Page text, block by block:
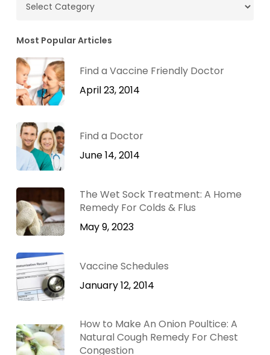
Most Popular Articles
Find a Vaccine Friendly Doctor
April 23, 2014
Find a Doctor
June 14, 2014
The Wet Sock Treatment: A Home
Remedy For Colds & Flus
May 9, 2023
Vaccine Schedules
January 12, 2014
How to Make An Onion Poultice: A
Natural Cough Remedy For Chest
Congestion